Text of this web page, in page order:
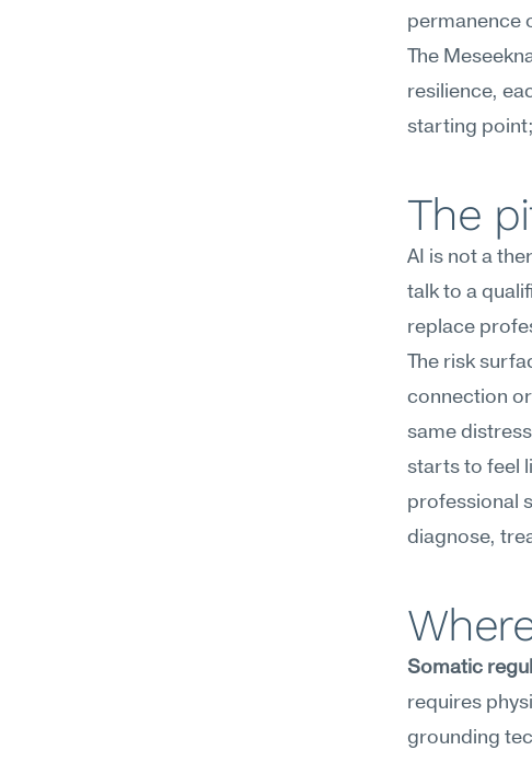
permanence
The
resilience,
starting
The
AI is not a
talk to a
replace
The risk
connection
same
starts to feel
professional
diagnose,
Somatic
requires
grounding